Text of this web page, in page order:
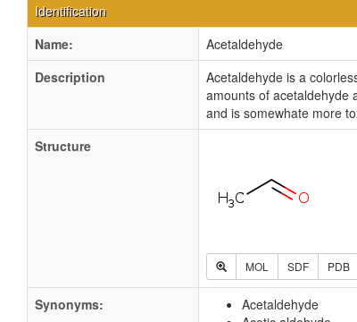
Identification
Name:
Acetaldehyde
Description
Acetaldehyde is a
amounts of acetaldehyde
and is somewhate more
Structure
MOL SDF PDB
Synonyms:
Acetaldehyde